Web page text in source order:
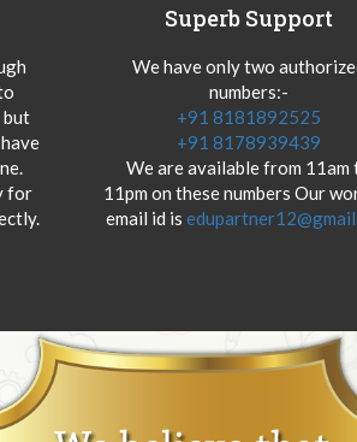
but
for
Superb Support
We have only two
numbers:-
+91 8181892525
+91 8178939439
We are available from 11am
11pm on these numbers Our
email id is